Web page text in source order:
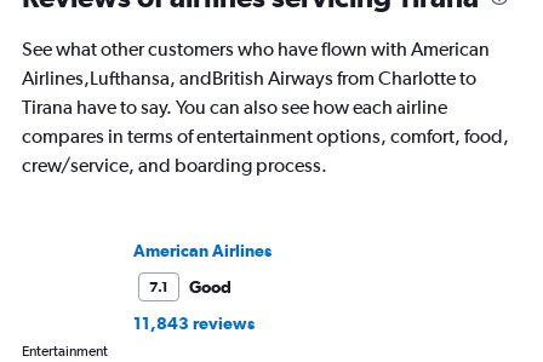
See what other customers who have flown with American
Airlines,Lufthansa, andBritish Airways from Charlotte to
Tirana have to say. You can also see how each airline
compares in terms of entertainment options, comfort, food,
crew/service, and boarding process.
American Airlines
7.1
Good
11,843 reviews
Entertainment